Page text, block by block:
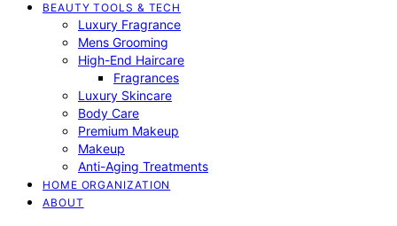
BEAUTY TOOLS & TECH
Luxury Fragrance
Mens Grooming
High-End Haircare
Fragrances
Luxury Skincare
Body Care
Premium Makeup
Makeup
Anti-Aging Treatments
HOME ORGANIZATION
ABOUT